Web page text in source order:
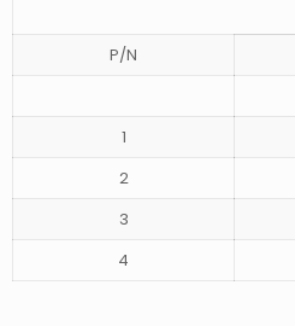
P/N
1
2
3
4